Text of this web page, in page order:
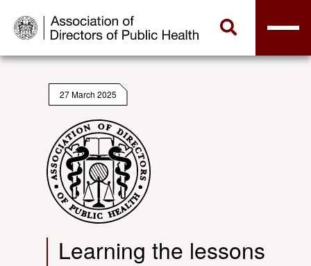
27 March 2025
Learning the lessons